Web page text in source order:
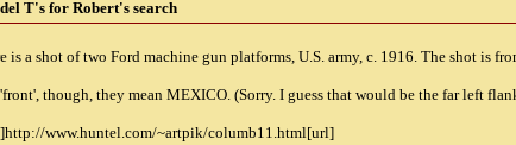
T's for Robert's search
is a shot of two Ford machine gun platforms, U.S. army, c. 1916. The shot is
though, they mean MEXICO. (Sorry. I guess that would be the far left
www.huntel.com/~artpik/columb11.html[url]